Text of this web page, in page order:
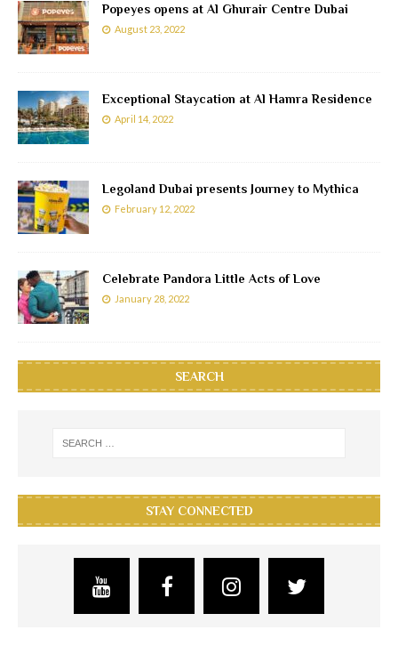
Popeyes opens at Al Ghurair Centre Dubai
August 23, 2022
Exceptional Staycation at Al Hamra Residence
April 14, 2022
Legoland Dubai presents Journey to Mythica
February 12, 2022
Celebrate Pandora Little Acts of Love
January 28, 2022
SEARCH
STAY CONNECTED